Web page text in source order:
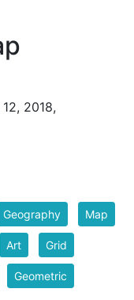
2018,
Geography Map
Art Grid
Geometric